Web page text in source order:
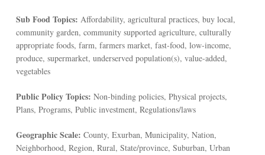
Sub Food Topics: Affordability, agricultural practices, buy local,
community garden, community supported agriculture, culturally
appropriate foods, farm, farmers market, fast-food, low-income,
produce, supermarket, underserved population(s), value-added,
vegetables
Public Policy Topics: Non-binding policies, Physical projects,
Plans, Programs, Public investment, Regulations/laws
Geographic Scale: County, Exurban, Municipality, Nation,
Neighborhood, Region, Rural, State/province, Suburban, Urban